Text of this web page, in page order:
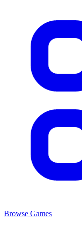
Browse Games